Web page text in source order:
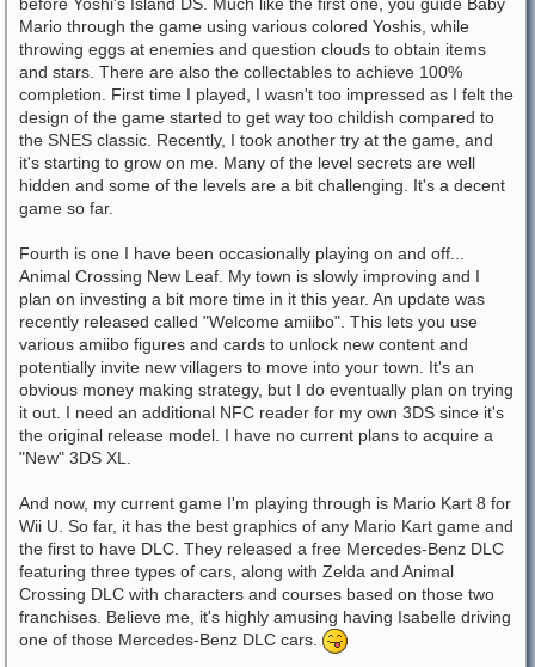
Mario through the game using various colored Yoshis, while
throwing eggs at enemies and question clouds to obtain items
and stars. There are also the collectables to achieve 100%
completion. First time I played, I wasn't too impressed as I felt the
design of the game started to get way too childish compared to
the SNES classic. Recently, I took another try at the game, and
it's starting to grow on me. Many of the level secrets are well
hidden and some of the levels are a bit challenging. It's a decent
game so far.
Fourth is one I have been occasionally playing on and off...
Animal Crossing New Leaf. My town is slowly improving and I
plan on investing a bit more time in it this year. An update was
recently released called "Welcome amiibo". This lets you use
various amiibo figures and cards to unlock new content and
potentially invite new villagers to move into your town. It's an
obvious money making strategy, but I do eventually plan on trying
it out. I need an additional NFC reader for my own 3DS since it's
the original release model. I have no current plans to acquire a
"New" 3DS XL.
And now, my current game I'm playing through is Mario Kart 8 for
Wii U. So far, it has the best graphics of any Mario Kart game and
the first to have DLC. They released a free Mercedes-Benz DLC
featuring three types of cars, along with Zelda and Animal
Crossing DLC with characters and courses based on those two
franchises. Believe me, it's highly amusing having Isabelle driving
one of those Mercedes-Benz DLC cars.